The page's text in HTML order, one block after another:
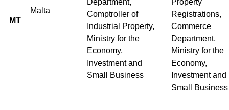
MT
Malta
Department,
Comptroller of
Industrial Property,
Ministry for the
Economy,
Investment and
Small Business
Property
Registrations,
Commerce
Department,
Ministry for the
Economy,
Investment and
Small Business